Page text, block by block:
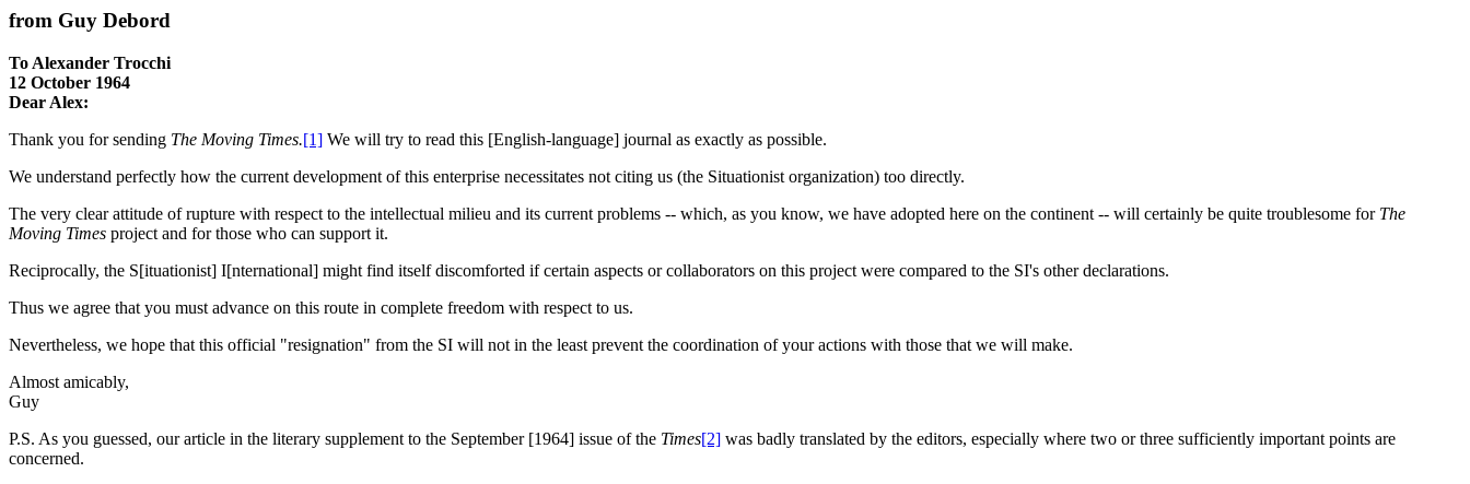
from Guy Debord
To Alexander Trocchi
12 October 1964
Dear Alex:
Thank you for sending The Moving Times.[1] We will try to read this [English-language] journal as exactly as possible.
We understand perfectly how the current development of this enterprise necessitates not citing us (the Situationist organization) too directly.
The very clear attitude of rupture with respect to the intellectual milieu and its current problems -- which, as you know, we have adopted here on the continent -- will certainly be quite troublesome for The
Moving Times project and for those who can support it.
Reciprocally, the S[ituationist] I[nternational] might find itself discomforted if certain aspects or collaborators on this project were compared to the SI's other declarations.
Thus we agree that you must advance on this route in complete freedom with respect to us.
Nevertheless, we hope that this official "resignation" from the SI will not in the least prevent the coordination of your actions with those that we will make.
Almost amicably,
Guy
P.S. As you guessed, our article in the literary supplement to the September [1964] issue of the Times[2] was badly translated by the editors, especially where two or three sufficiently important points are
concerned.